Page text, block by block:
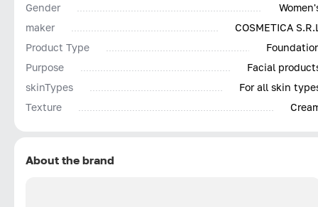
Gender
maker
COSMETICA
Product Type
Purpose
Facial
skinTypes
For all skin
Texture
About the brand